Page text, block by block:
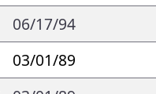
06/17/94
03/01/89